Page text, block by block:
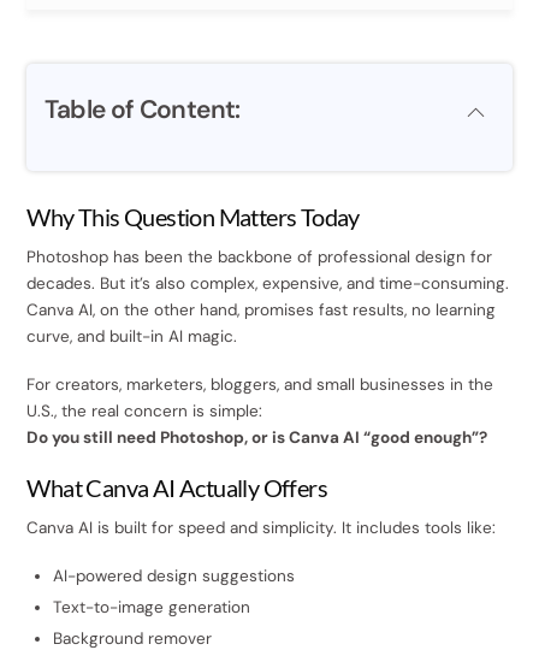
Table of Content:
Why This Question Matters Today
Photoshop has been the backbone of professional design for
decades. But it’s also complex, expensive, and time-consuming.
Canva AI, on the other hand, promises fast results, no learning
curve, and built-in AI magic.
For creators, marketers, bloggers, and small businesses in the
U.S., the real concern is simple:
Do you still need Photoshop, or is Canva AI “good enough”?
What Canva AI Actually Offers
Canva AI is built for speed and simplicity. It includes tools like:
AI-powered design suggestions
Text-to-image generation
Background remover